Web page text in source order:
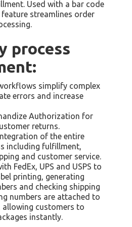
Used with a bar code
feature streamlines order
process
simplify complex
errors and increase
Authorization for
returns.
of the entire
including fulfillment,
and customer service.
FedEx, UPS and USPS to
printing, generating
and checking shipping
numbers are attached to
allowing customers to
instantly.